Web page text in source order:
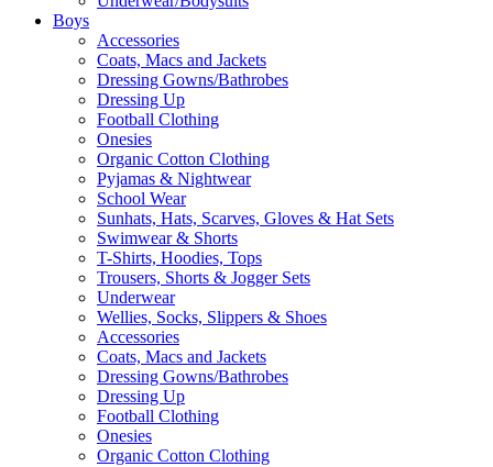
Boys
Accessories
Coats, Macs and Jackets
Dressing Gowns/Bathrobes
Dressing Up
Football Clothing
Onesies
Organic Cotton Clothing
Pyjamas & Nightwear
School Wear
Sunhats, Hats, Scarves, Gloves & Hat Sets
Swimwear & Shorts
T-Shirts, Hoodies, Tops
Trousers, Shorts & Jogger Sets
Underwear
Wellies, Socks, Slippers & Shoes
Accessories
Coats, Macs and Jackets
Dressing Gowns/Bathrobes
Dressing Up
Football Clothing
Onesies
Organic Cotton Clothing